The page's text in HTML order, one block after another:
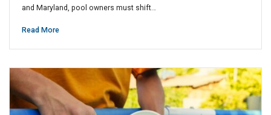
and Maryland, pool owners must shift…
Read More